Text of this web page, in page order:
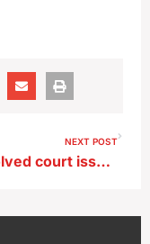
NEXT POST
Unresolved court issue blocks Iowa’s six-week abortion ban from taking effect